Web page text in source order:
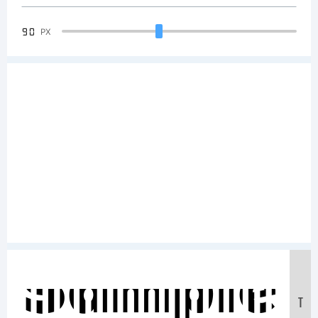
90 PX
Sample
T